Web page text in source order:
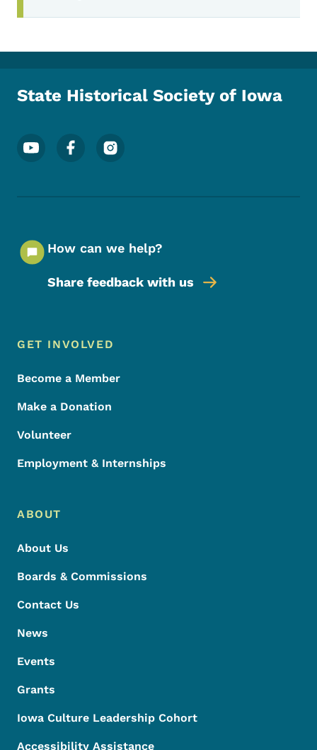
State Historical Society of Iowa
Footer Social Media Menu
How can we help?
Share feedback with us
Footer Menu
Footer
GET INVOLVED
Become a Member
Make a Donation
Volunteer
Employment & Internships
ABOUT
About Us
Boards & Commissions
Contact Us
News
Events
Grants
Iowa Culture Leadership Cohort
Accessibility Assistance